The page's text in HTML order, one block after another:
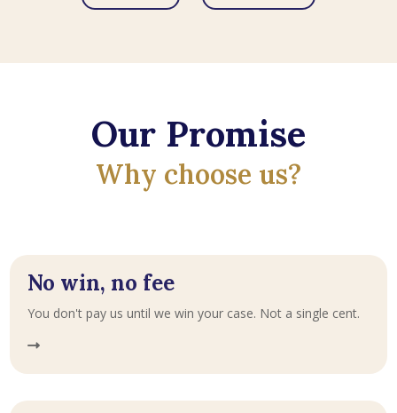
Our Promise
Why choose us?
No win, no fee
You don't pay us until we win your case. Not a single cent.